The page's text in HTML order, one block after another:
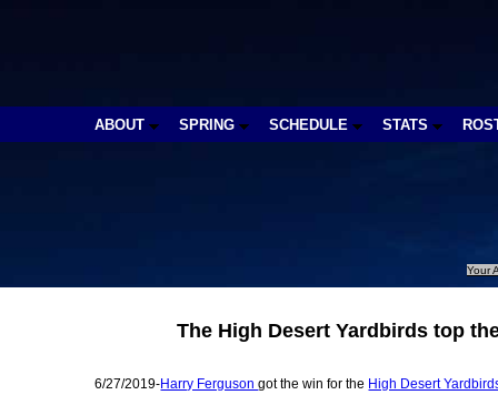
ABOUT SPRING SCHEDULE STATS
Your
The High Desert Yardbirds top
6/27/2019-Harry Fergusongot the win for the High Desert